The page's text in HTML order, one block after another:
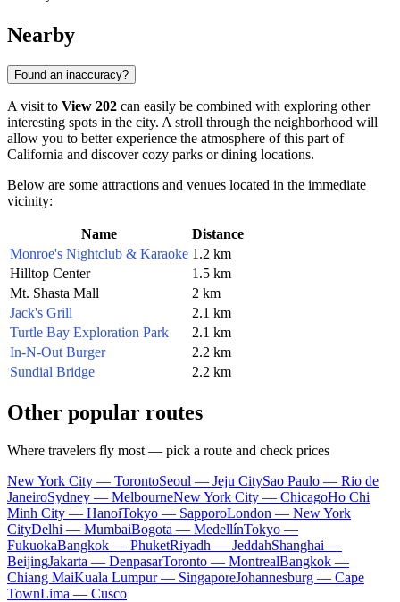
Nearby
Found an inaccuracy?
A visit to View 202 can easily be combined with exploring other
interesting spots in the city. A stroll through the neighborhood will
allow you to better experience the atmosphere of this part of
California and discover cozy parks or dining locations.
Below are some attractions and venues located in the immediate
vicinity:
Name
Distance
Monroe's Nightclub & Karaoke 1.2 km
Hilltop Center
1.5 km
Mt. Shasta Mall
2 km
Jack's Grill
2.1 km
Turtle Bay Exploration Park
2.1 km
In-N-Out Burger
2.2 km
Sundial Bridge
2.2 km
Other popular routes
Where travelers fly most — pick a route and check prices
New York City — TorontoSeoul — Jeju CitySao Paulo — Rio de
JaneiroSydney — MelbourneNew York City — ChicagoHo Chi
Minh City — HanoiTokyo — SapporoLondon — New York
CityDelhi — MumbaiBogota — MedellínTokyo —
FukuokaBangkok — PhuketRiyadh — JeddahShanghai —
BeijingJakarta — DenpasarToronto — MontrealBangkok —
Chiang MaiKuala Lumpur — SingaporeJohannesburg — Cape
TownLima — Cusco